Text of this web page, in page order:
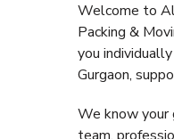
Welcome to
Packing &
you
Gurgaon,
We know your